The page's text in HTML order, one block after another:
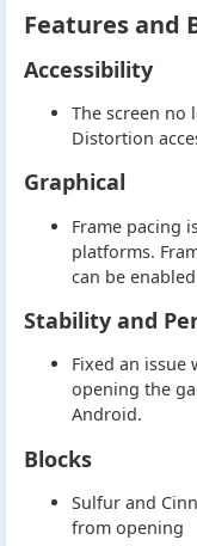
Features and
Accessibility
The screen no
Distortion
Graphical
Frame pacing
platforms.
can be
Stability and
Fixed an issue
opening the
Android.
Blocks
Sulfur and
from opening